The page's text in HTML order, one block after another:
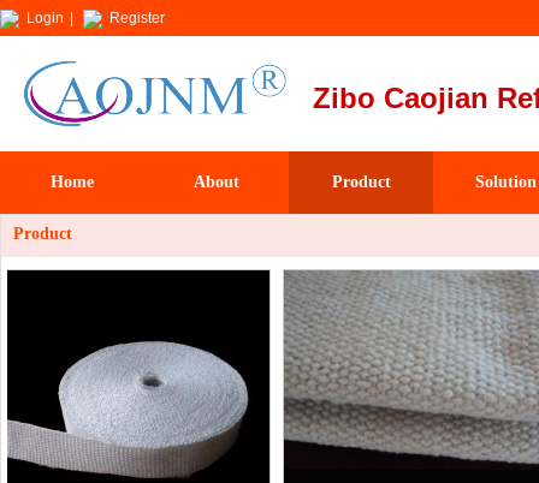
Zibo Caojian
Login Register
Home About Product Solution
Product